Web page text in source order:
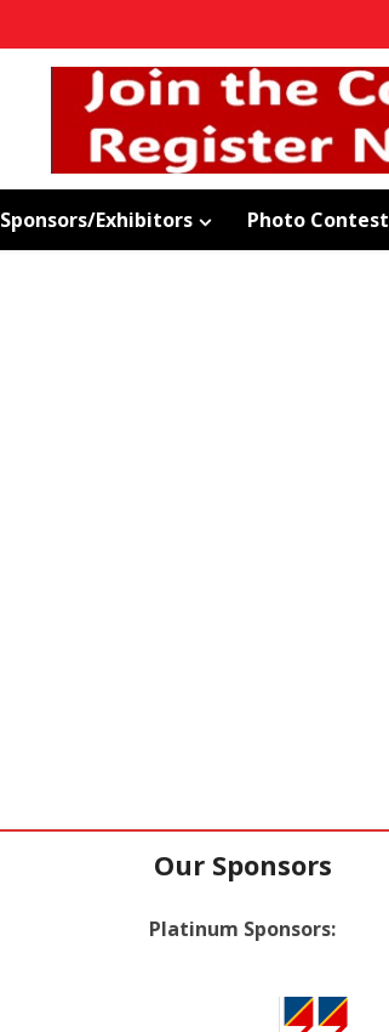
Sponsors/Exhibitors Photo Contest
Our Sponsors
Platinum Sponsors: